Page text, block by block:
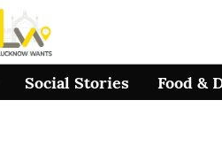
Social Stories Food &